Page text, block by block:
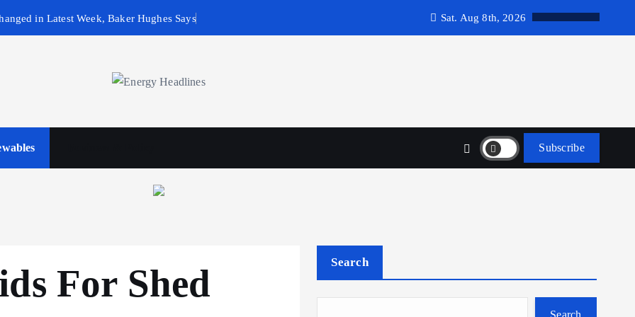
in Latest Week, Baker Hughes Says Sat. Aug 8th, 2026
Subscribe
For Shed
Search
Search